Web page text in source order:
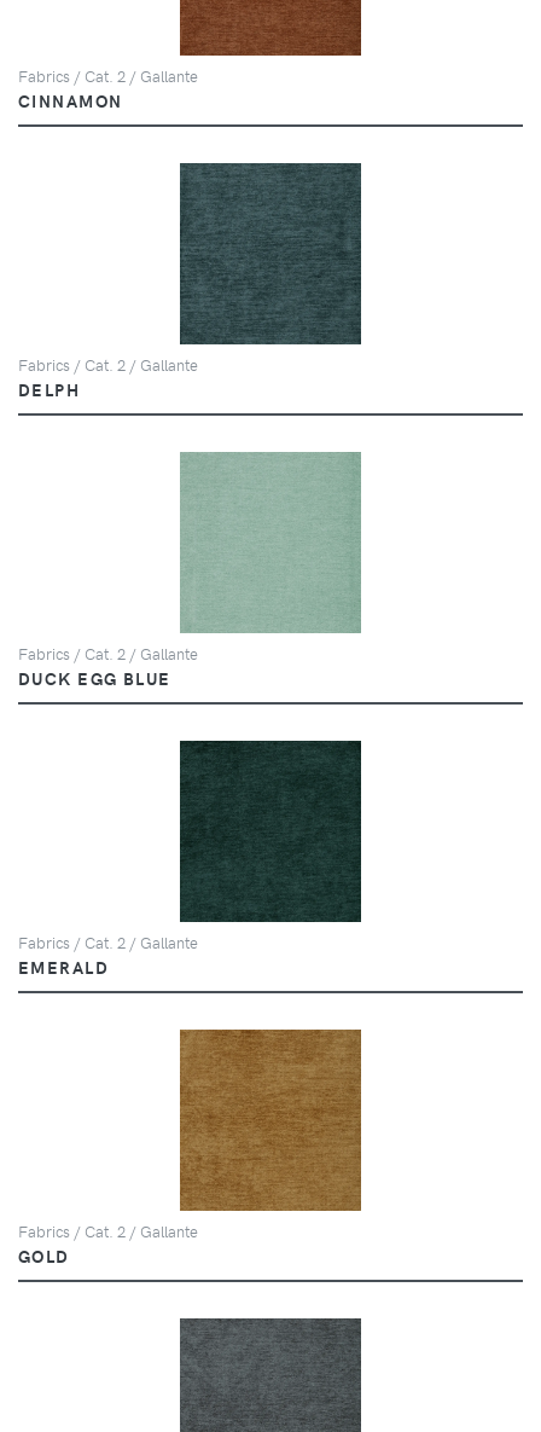
Fabrics / Cat. 2 / Gallante
CINNAMON
Fabrics / Cat. 2 / Gallante
DELPH
Fabrics / Cat. 2 / Gallante
DUCK EGG BLUE
Fabrics / Cat. 2 / Gallante
EMERALD
Fabrics / Cat. 2 / Gallante
GOLD